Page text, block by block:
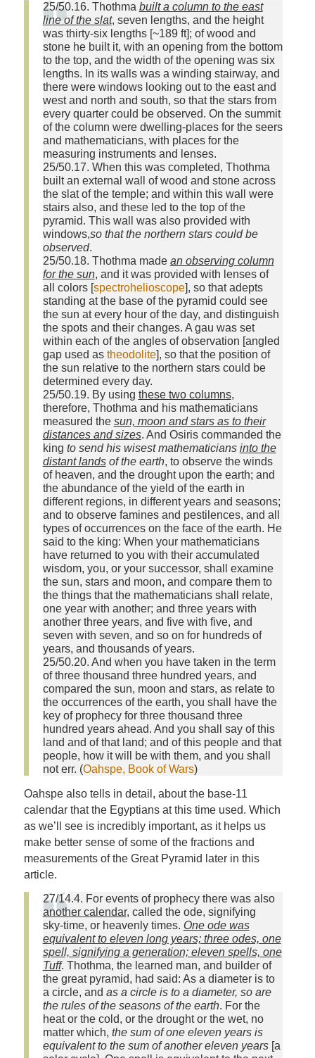
25/50.16. Thothma built a column to the east
line of the slat, seven lengths, and the height
was thirty‑six lengths [~189 ft]; of wood and
stone he built it, with an opening from the bottom
to the top, and the width of the opening was six
lengths. In its walls was a winding stairway, and
there were windows looking out to the east and
west and north and south, so that the stars from
every quarter could be observed. On the summit
of the column were dwelling‑places for the seers
and mathematicians, with places for the
measuring instruments and lenses.
25/50.17. When this was completed, Thothma
built an external wall of wood and stone across
the slat of the temple; and within this wall were
stairs also, and these led to the top of the
pyramid. This wall was also provided with
windows,so that the northern stars could be
observed.
25/50.18. Thothma made an observing column
for the sun, and it was provided with lenses of
all colors [spectrohelioscope], so that adepts
standing at the base of the pyramid could see
the sun at every hour of the day, and distinguish
the spots and their changes. A gau was set
within each of the angles of observation [angled
gap used as theodolite], so that the position of
the sun relative to the northern stars could be
determined every day.
25/50.19. By using these two columns,
therefore, Thothma and his mathematicians
measured the sun, moon and stars as to their
distances and sizes. And Osiris commanded the
king to send his wisest mathematicians into the
distant landsof the earth, to observe the winds
of heaven, and the drought upon the earth; and
the abundance of the yield of the earth in
different regions, in different years and seasons;
and to observe famines and pestilences, and all
types of occurrences on the face of the earth. He
said to the king: When your mathematicians
have returned to you with their accumulated
wisdom, you, or your successor, shall examine
the sun, stars and moon, and compare them to
the things that the mathematicians shall relate,
one year with another; and three years with
another three years, and five with five, and
seven with seven, and so on for hundreds of
years, and thousands of years.
25/50.20. And when you have taken in the term
of three thousand three hundred years, and
compared the sun, moon and stars, as relate to
the occurrences of the earth, you shall have the
key of prophecy for three thousand three
hundred years ahead. And you shall say of this
land and of that land; and of this people and that
people, how it will be with them, and you shall
not err. (Oahspe, Book of Wars)
Oahspe also tells in detail, about the base-11
calendar that the Egyptians at this time used. Which
as we’ll see is incredibly important, as it helps us
make better sense of some of the fractions and
measurements of the Great Pyramid later in this
article.
27/14.4. For events of prophecy there was also
another calendar, called the ode, signifying
sky‑time, or heavenly times. One ode was
equivalent to eleven long years; three odes, one
spell, signifying a generation; eleven spells, one
Tuff. Thothma, the learned man, and builder of
the great pyramid, had said: As a diameter is to
a circle, and as a circle is to a diameter, so are
the rules of the seasons of the earth. For the
heat or the cold, or the drought or the wet, no
matter which, the sum of one eleven years is
equivalent to the sum of another eleven years[a